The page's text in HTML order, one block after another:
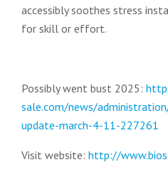
accessibly soothes stress
for skill or effort.
Possibly went bust 2025:
sale.com/news/
update-march-4-11-227261
Visit website: http://